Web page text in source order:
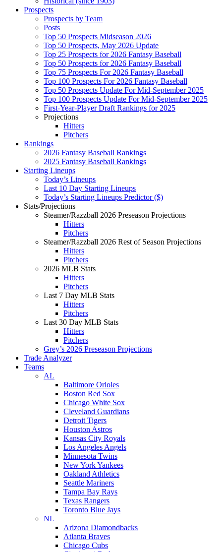
Prospects
Prospects by Team
Posts
Top 50 Prospects Midseason 2026
Top 50 Prospects, May 2026 Update
Top 25 Prospects for 2026 Fantasy Baseball
Top 50 Prospects for 2026 Fantasy Baseball
Top 75 Prospects For 2026 Fantasy Baseball
Top 100 Prospects For 2026 Fantasy Baseball
Top 50 Prospects Update For Mid-September 2025
Top 100 Prospects Update For Mid-September 2025
First-Year-Player Draft Rankings for 2025
Projections
Hitters
Pitchers
Rankings
2026 Fantasy Baseball Rankings
2025 Fantasy Baseball Rankings
Starting Lineups
Today’s Lineups
Last 10 Day Starting Lineups
Today’s Starting Lineups Predictor ($)
Stats/Projections
Steamer/Razzball 2026 Preseason Projections
Hitters
Pitchers
Steamer/Razzball 2026 Rest of Season Projections
Hitters
Pitchers
2026 MLB Stats
Hitters
Pitchers
Last 7 Day MLB Stats
Hitters
Pitchers
Last 30 Day MLB Stats
Hitters
Pitchers
Grey’s 2026 Preseason Projections
Trade Analyzer
Teams
AL
Baltimore Orioles
Boston Red Sox
Chicago White Sox
Cleveland Guardians
Detroit Tigers
Houston Astros
Kansas City Royals
Los Angeles Angels
Minnesota Twins
New York Yankees
Oakland Athletics
Seattle Mariners
Tampa Bay Rays
Texas Rangers
Toronto Blue Jays
NL
Arizona Diamondbacks
Atlanta Braves
Chicago Cubs